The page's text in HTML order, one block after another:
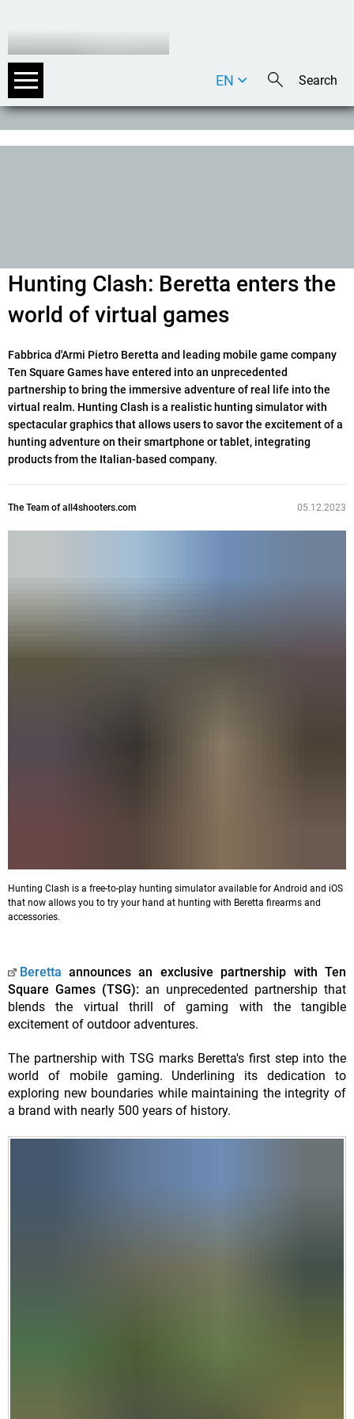
DE
EN
Hunting Clash: Beretta enters the
world of virtual games
Fabbrica d'Armi Pietro Beretta and leading mobile game company
Ten Square Games have entered into an unprecedented
partnership to bring the immersive adventure of real life into the
virtual realm. Hunting Clash is a realistic hunting simulator with
spectacular graphics that allows users to savor the excitement of a
hunting adventure on their smartphone or tablet, integrating
products from the Italian-based company.
The Team of all4shooters.com 05.12.2023
Hunting Clash is a free-to-play hunting simulator available for Android and iOS
that now allows you to try your hand at hunting with Beretta firearms and
accessories.
Beretta announces an exclusive partnership with Ten
Square Games (TSG): an unprecedented partnership that
blends the virtual thrill of gaming with the tangible
excitement of outdoor adventures.
The partnership with TSG marks Beretta's first step into the
world of mobile gaming. Underlining its dedication to
exploring new boundaries while maintaining the integrity of
a brand with nearly 500 years of history.